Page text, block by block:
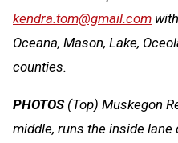
kendra.tom@gmail.com
Oceana, Mason, Lake,
counties.
PHOTOS(Top) Muskegon
middle, runs the inside